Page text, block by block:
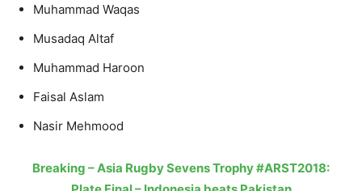
Muhammad Waqas
Musadaq Altaf
Muhammad Haroon
Faisal Aslam
Nasir Mehmood
Breaking – Asia Rugby Sevens Trophy #ARST2018: